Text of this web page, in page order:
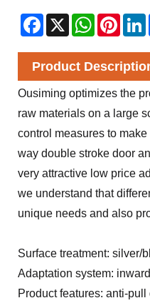
Facebook
X WhatsApp
Product
Ousiming optimizes the
raw materials on a large
control measures to
way double stroke door
very attractive low price
we understand that
unique needs and also
Surface treatment: silver/
Adaptation system:
Product features: anti-pull